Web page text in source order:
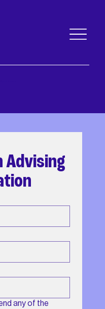
Advising
any of the